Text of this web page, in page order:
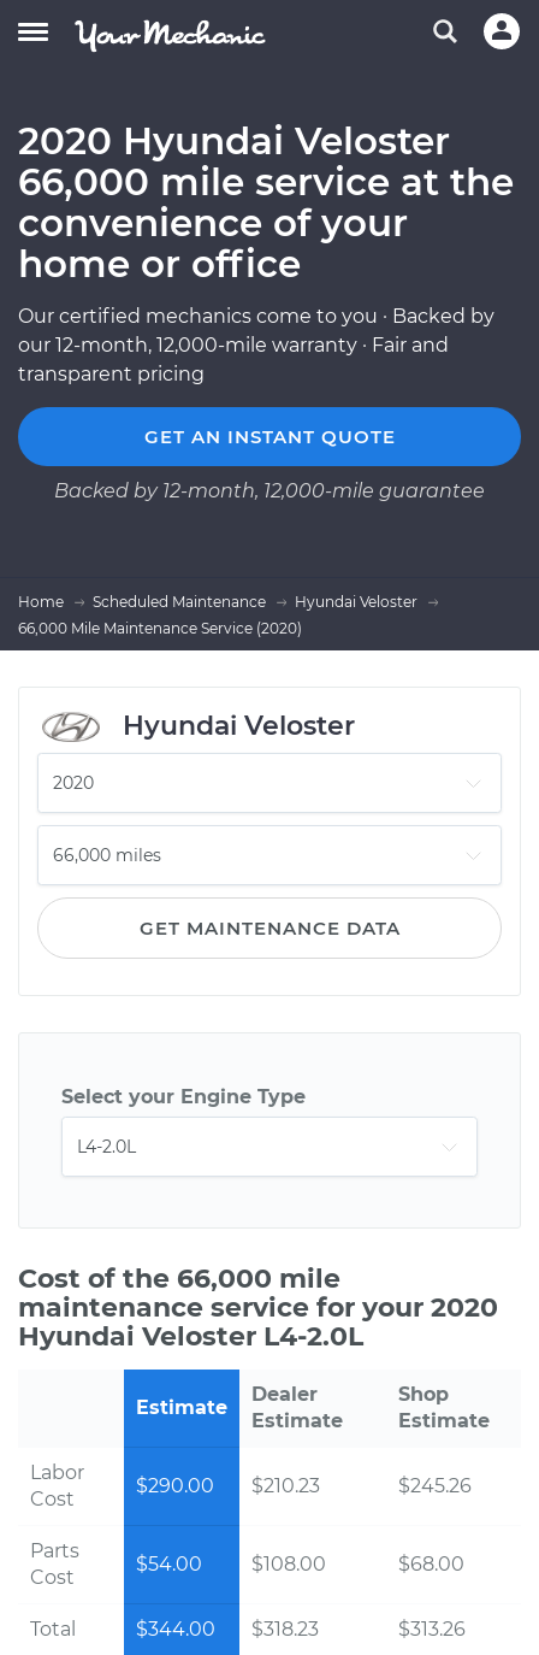
2020 Hyundai Veloster
66,000 mile service at the
convenience of your
home or office
Our certified mechanics come to you · Backed by
our 12-month, 12,000-mile warranty · Fair and
transparent pricing
GET AN INSTANT QUOTE
Backed by 12-month, 12,000-mile guarantee
Home Scheduled Maintenance
Hyundai Veloster
66,000 Mile Maintenance Service (2020)
Hyundai Veloster
GET MAINTENANCE DATA
Select your Engine Type
Cost of the 66,000 mile
maintenance service for your 2020
Hyundai Veloster L4-2.0L
Estimate
Dealer
Estimate
Shop
Estimate
Labor
Cost
$290.00 $210.23 $245.26
Parts
Cost
$54.00 $108.00 $68.00
Total $344.00 $318.23 $313.26